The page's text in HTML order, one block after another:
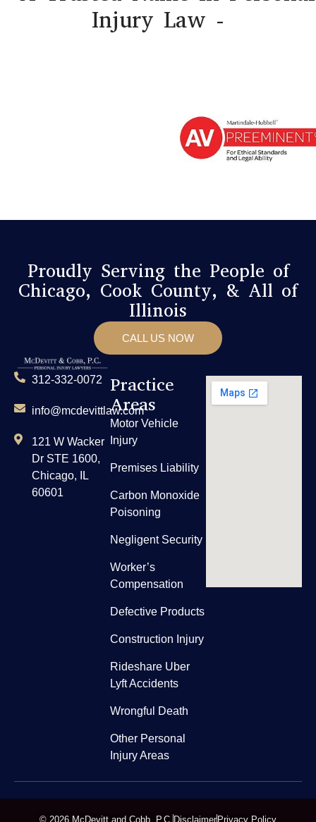
Injury Law -
Proudly Serving the People of
Chicago, Cook County, & All of
Illinois
CALL US NOW
312-332-0072
info@mcdevittlaw.com
121 W Wacker
Dr STE 1600,
Chicago, IL
60601
Practice
Areas
Motor Vehicle
Injury
Premises Liability
Carbon Monoxide
Poisoning
Negligent Security
Worker’s
Compensation
Defective Products
Construction Injury
Rideshare Uber
Lyft Accidents
Wrongful Death
Other Personal
Injury Areas
© 2026 McDevitt and Cobb, P.C. Disclaimer Privacy Policy